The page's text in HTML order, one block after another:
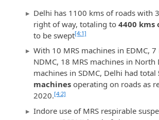
Delhi has 1100 kms of roads with
right of way, totaling to4400 kms
to be swept[4:1]
With 10 MRS machines in EDMC,
NDMC, 18 MRS machines in North
machines in SDMC, Delhi had total
machines operating on roads as
2020.[4:2]
Indore use of MRS respirable